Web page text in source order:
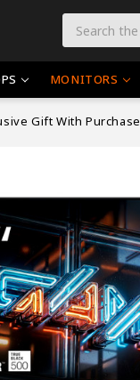
Search
MONITORS
Gift With Purchase